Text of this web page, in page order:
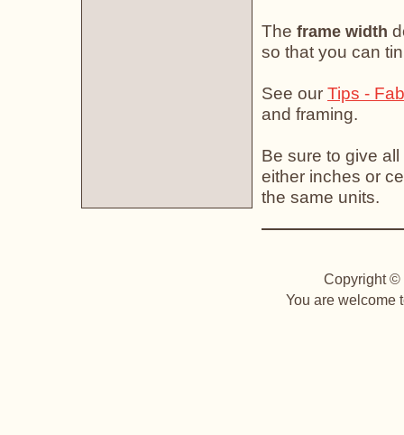
The frame width
so that you can
See our Tips -
and framing.
Be sure to give
either inches or
the same units.
Copyright ©
You are welcome